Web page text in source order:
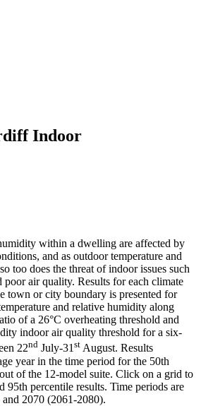
Indoor
within a dwelling are affected by
and as outdoor temperature and
too does the threat of indoor issues such
poor air quality. Results for each climate
town or city boundary is presented for
and relative humidity along
of a 26°C overheating threshold and
indoor air quality threshold for a six-
22nd July-31st August. Results
year in the time period for the 50th
of the 12-model suite. Click on a grid to
95th percentile results. Time periods are
2070 (2061-2080).